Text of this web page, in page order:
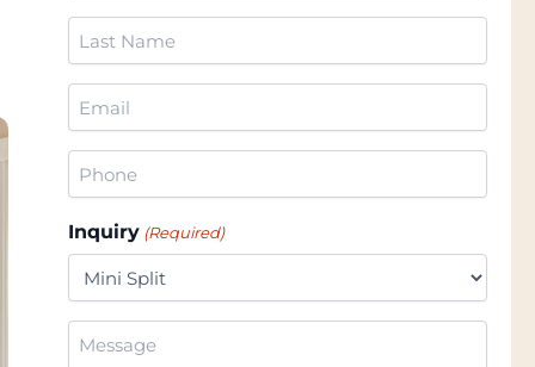
Last
Name
Email
(Required)
Phone
(Required)
Inquiry (Required)
Additional
Information